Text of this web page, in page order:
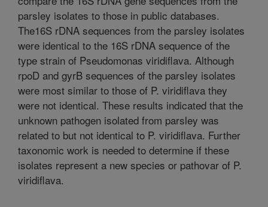
parsley isolates to those in public databases.
The16S rDNA sequences from the parsley isolates
were identical to the 16S rDNA sequence of the
type strain of Pseudomonas viridiflava. Although
rpoD and gyrB sequences of the parsley isolates
were most similar to those of P. viridiflava they
were not identical. These results indicated that the
unknown pathogen isolated from parsley was
related to but not identical to P. viridiflava. Further
taxonomic work is needed to determine if these
isolates represent a new species or pathovar of P.
viridiflava.